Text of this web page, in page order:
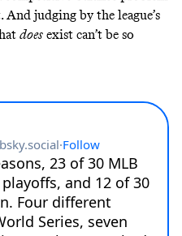
judging by the league’s
does exist can’t be so